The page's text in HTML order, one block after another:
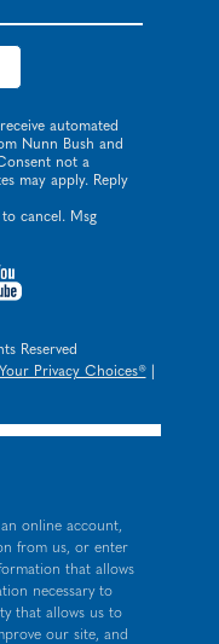
automated
Nunn Bush and
not a
may apply. Reply
to cancel. Msg
Reserved
Your Privacy Choices®|
online account,
from us, or enter
that allows
necessary to
that allows us to
our site, and